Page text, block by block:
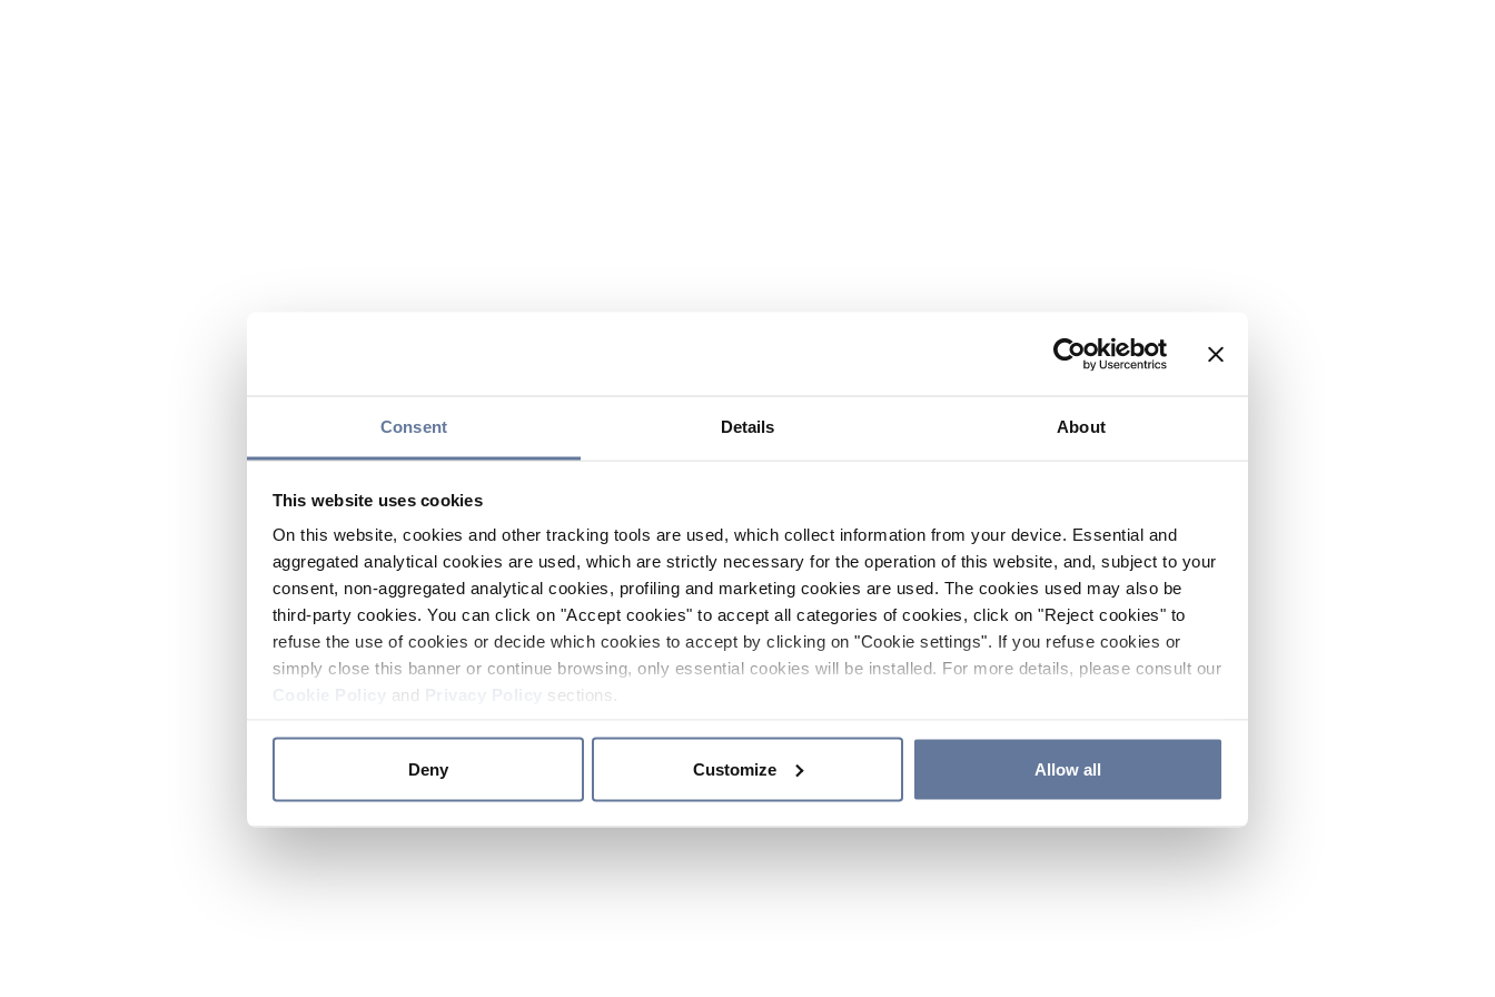
Consent Details About
This website uses cookies
On this website, cookies and other tracking tools are used, which collect information from your device. Essential and
aggregated analytical cookies are used, which are strictly necessary for the operation of this website, and, subject to your
consent, non-aggregated analytical cookies, profiling and marketing cookies are used. The cookies used may also be
third-party cookies. You can click on "Accept cookies" to accept all categories of cookies, click on "Reject cookies" to
refuse the use of cookies or decide which cookies to accept by clicking on "Cookie settings". If you refuse cookies or
simply close this banner or continue browsing, only essential cookies will be installed. For more details, please consult our
and sections.
Deny Customize Allow all